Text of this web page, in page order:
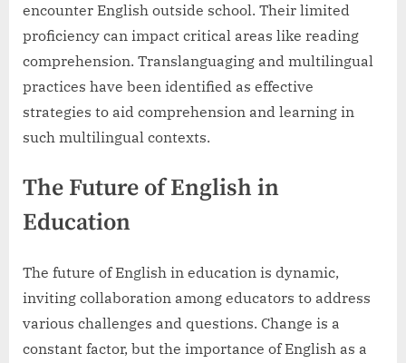
encounter English outside school. Their limited
proficiency can impact critical areas like reading
comprehension. Translanguaging and multilingual
practices have been identified as effective
strategies to aid comprehension and learning in
such multilingual contexts.
The Future of English in
Education
The future of English in education is dynamic,
inviting collaboration among educators to address
various challenges and questions. Change is a
constant factor, but the importance of English as a